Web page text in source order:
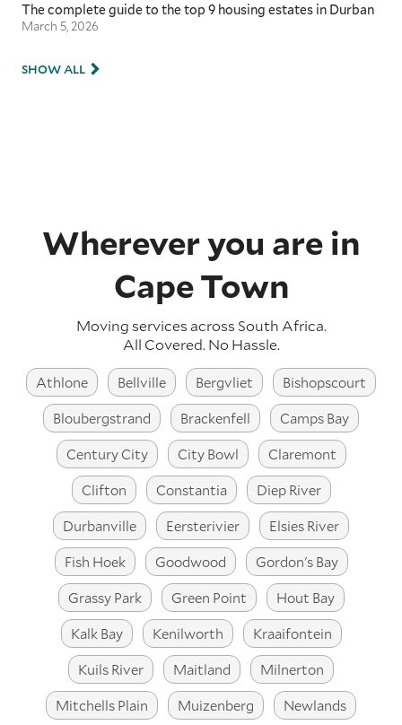
The complete guide to the top 9 housing estates in Durban
March 5, 2026
SHOW ALL
Wherever you are in
Cape Town
Moving services acrossSouth Africa.
All Covered. No Hassle.
Athlone Bellville Bergvliet
Bishopscourt
Bloubergstrand
Brackenfell
Camps Bay
Century City
City Bowl
Claremont
Clifton
Constantia
Diep River
Durbanville
Eersterivier
Elsies River
Fish Hoek
Goodwood
Gordon's Bay
Grassy Park
Green Point
Hout Bay
Kalk Bay
Kenilworth
Kraaifontein
Kuils River
Maitland
Milnerton
Mitchells Plain
Muizenberg
Newlands